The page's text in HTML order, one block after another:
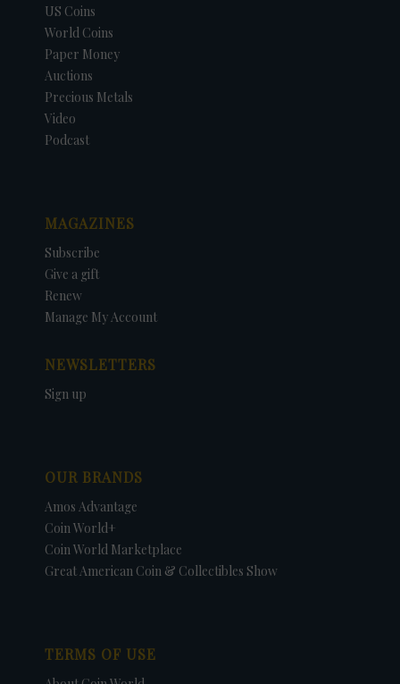
US Coins
World Coins
Paper Money
Auctions
Precious Metals
Video
Podcast
MAGAZINES
Subscribe
Give a gift
Renew
Manage My Account
NEWSLETTERS
Sign up
OUR BRANDS
Amos Advantage
Coin World+
Coin World Marketplace
Great American Coin & Collectibles Show
TERMS OF USE